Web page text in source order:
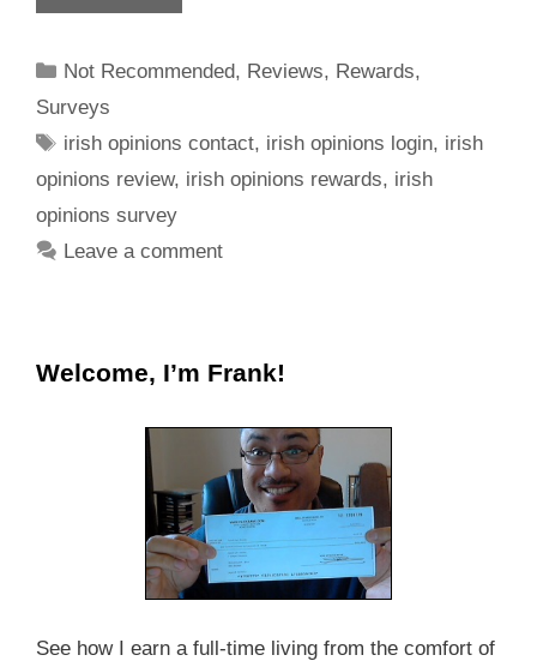
Not Recommended, Reviews, Rewards,
Surveys
irish opinions contact, irish opinions login, irish
opinions review, irish opinions rewards, irish
opinions survey
Leave a comment
Welcome, I’m Frank!
See how I earn a full-time living from the comfort of